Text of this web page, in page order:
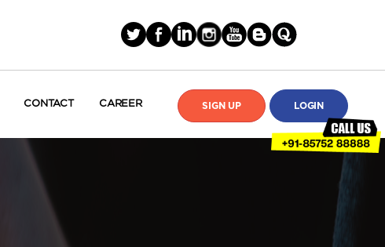
CONTACT CAREER SIGN UP LOGIN